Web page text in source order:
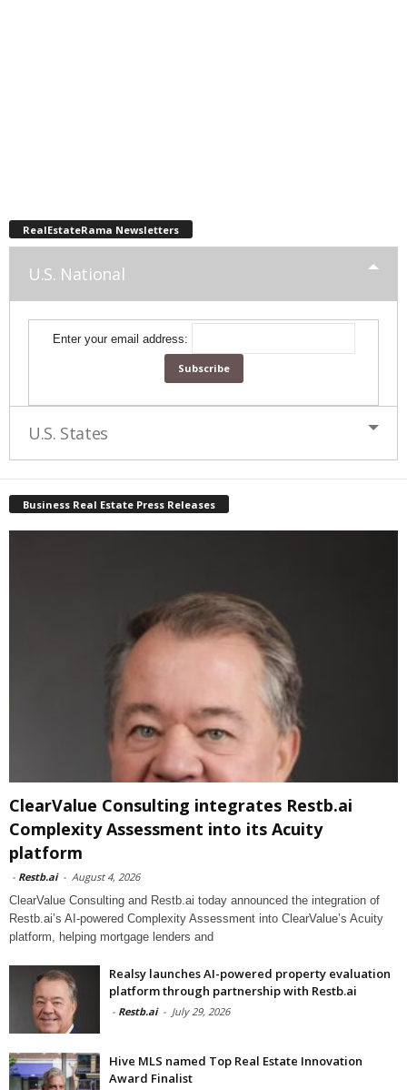
RealEstateRama Newsletters
U.S. National
Enter your email address:
U.S. States
Business Real Estate Press Releases
ClearValue Consulting integrates Restb.ai
Complexity Assessment into its Acuity
platform
- Restb.ai - August 4, 2026
ClearValue Consulting and Restb.ai today announced the integration of
Restb.ai’s AI-powered Complexity Assessment into ClearValue’s Acuity
platform, helping mortgage lenders and
Realsy launches AI-powered property evaluation
platform through partnership with Restb.ai
- Restb.ai - July 29, 2026
Hive MLS named Top Real Estate Innovation
Award Finalist